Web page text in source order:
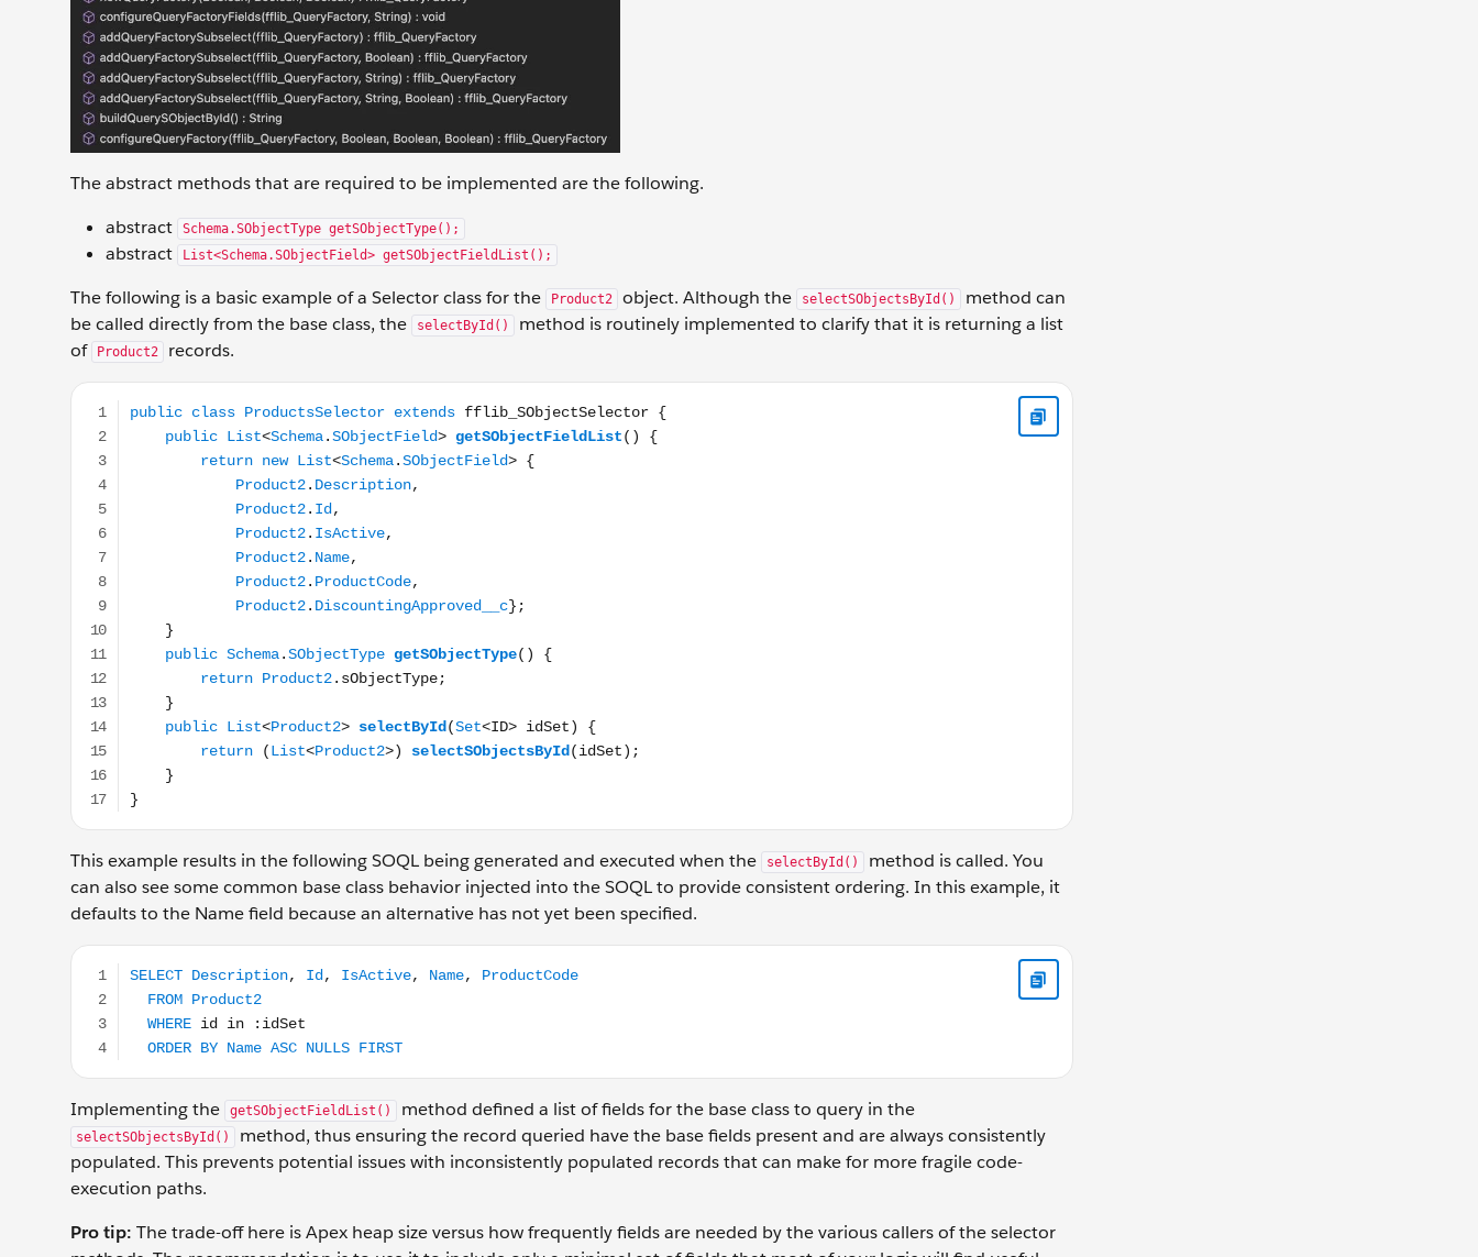
The abstract methods that are required to be implemented are the following.
abstract
Schema.SObjectType getSObjectType();
abstract List<Schema.SObjectField> getSObjectFieldList();
The following is a basic example of a Selector class for the Product2 object. Although the selectSObjectsById()
method can
be called directly from the base class, the
selectById()
method is routinely implemented to clarify that it is returning a list
of
Product2
records.
public class ProductsSelector extends fflib_SObjectSelector { public List<Schema.SObjectField> getSObjectFieldList() { return new List<Schema.SObjectField> {
This example results in the following SOQL being generated and executed when the selectById()
method is called. You
can also see some common base class behavior injected into the SOQL to provide consistent ordering. In this example, it
defaults to the Name field because an alternative has not yet been specified.
SELECT Description, Id, IsActive, Name, ProductCode FROM Product2 WHERE id in :idSet ORDER BY Name ASC NULLS FIRST
Implementing the getSObjectFieldList() method defined a list of fields for the base class to query in the
selectSObjectsById()
method, thus ensuring the record queried have the base fields present and are always consistently
populated. This prevents potential issues with inconsistently populated records that can make for more fragile code-
execution paths.
Pro tip: The trade-off here is Apex heap size versus how frequently fields are needed by the various callers of the selector